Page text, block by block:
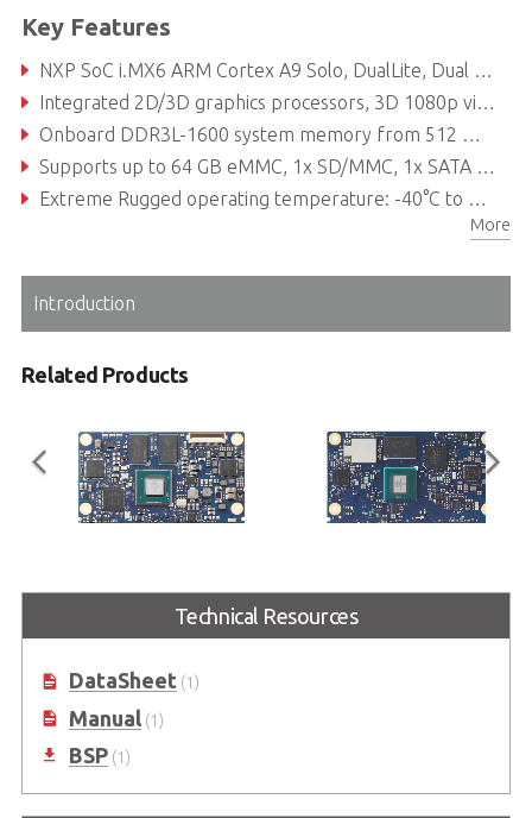
Key Features
NXP SoC i.MX6 ARM Cortex A9 Solo, DualLite, Dual or Quad processor
Integrated 2D/3D graphics processors, 3D 1080p video processing, power management
Onboard DDR3L-1600 system memory from 512 MB to 2 GB
Supports up to 64 GB eMMC, 1x SD/MMC, 1x SATA 3Gb/s
Extreme Rugged operating temperature: -40°C to +85°C (optional)
More
Introduction
Related Products
SMARC Short Size Module with
SMARC Short Size Module with
Technical Resources
DataSheet(1)
Manual(1)
BSP(1)